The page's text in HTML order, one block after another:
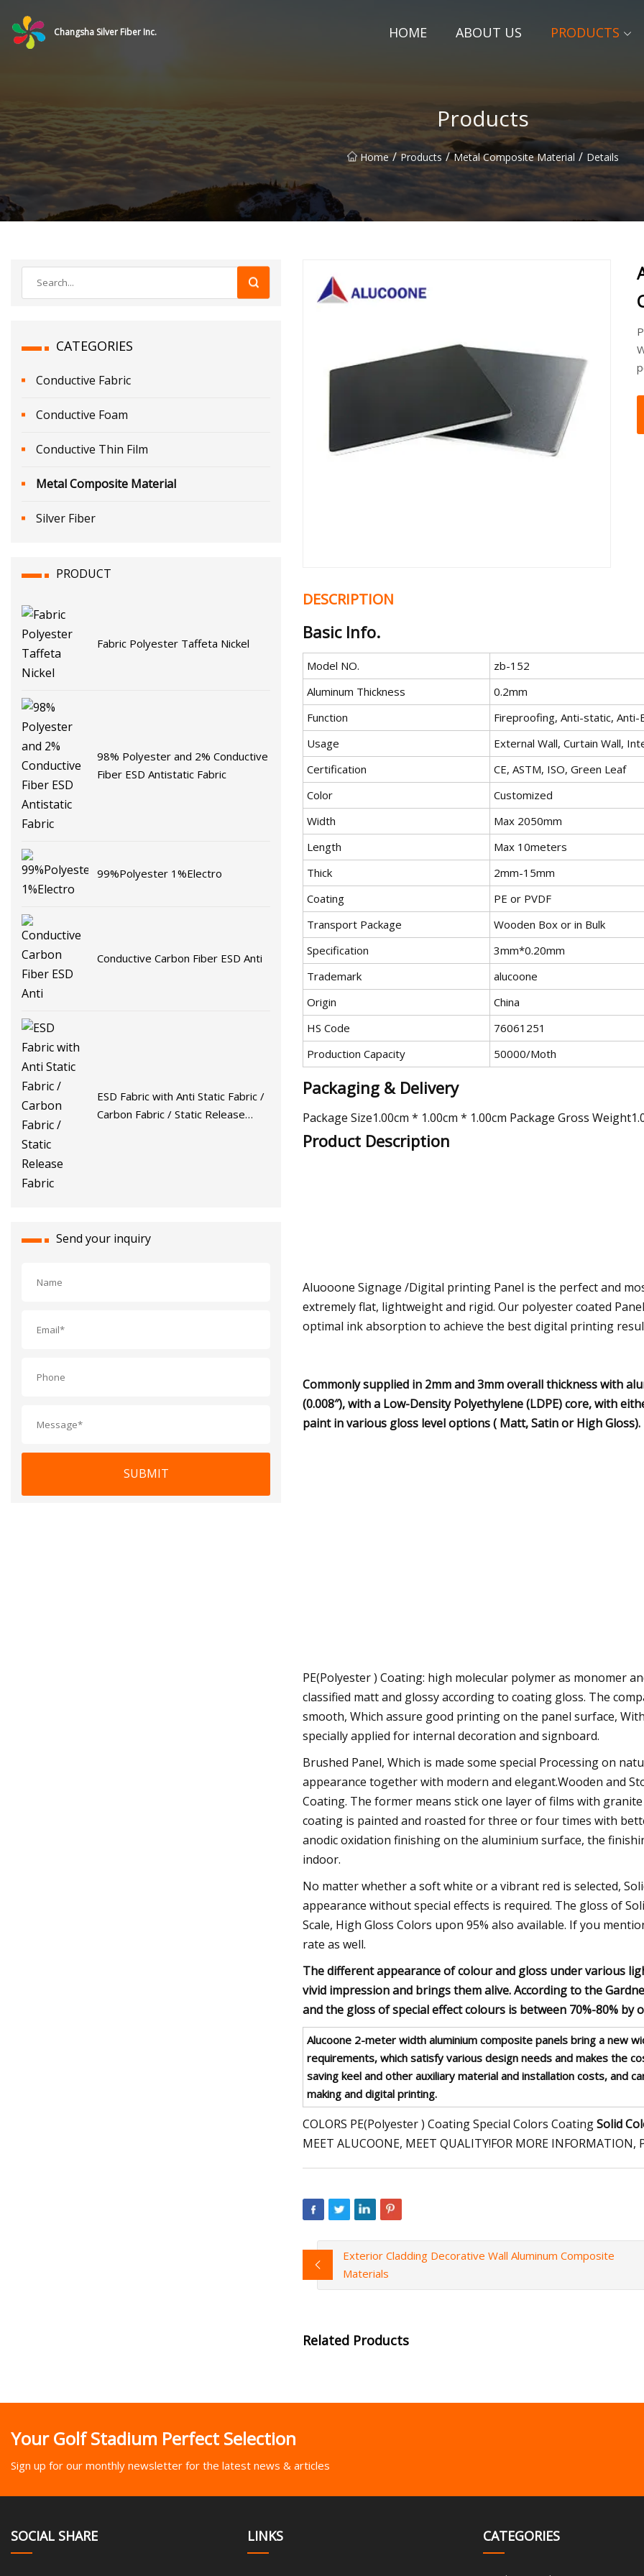
Changsha Silver Fiber Inc. HOME ABOUT US PRODUCTS
Products
Home / Products / Metal Composite Material / Details
CATEGORIES
Conductive Fabric
Conductive Foam
Conductive Thin Film
Metal Composite Material
Silver Fiber
PRODUCT
Fabric Polyester Taffeta Nickel
98% Polyester and 2% Conductive
Fiber ESD Antistatic Fabric
99%Polyester 1%Electro
Conductive Carbon Fiber ESD Anti
ESD Fabric with Anti Static Fabric /
Carbon Fabric / Static Release
Send your inquiry
SUBMIT
DESCRIPTION
Basic Info.
Model NO.
zb-152
Aluminum Thickness
0.2mm
Function
Fireproofing, Anti-static,
Usage
External Wall, Curtain Wall,
Certification
CE, ASTM, ISO, Green Leaf
Color
Customized
Width
Max 2050mm
Length
Max 10meters
Thick
2mm-15mm
Coating
PE or PVDF
Transport Package
Wooden Box or in Bulk
Specification
3mm*0.20mm
Trademark
alucoone
Origin
China
HS Code
76061251
Production Capacity
50000/Moth
Packaging & Delivery
Package Size1.00cm * 1.00cm * 1.00cm Package Gross
Product Description
Aluooone Signage /Digital printing Panel is the perfect and
extremely flat, lightweight and rigid. Our polyester coated
optimal ink absorption to achieve the best digital printing
Commonly supplied in 2mm and 3mm overall thickness with
(0.008″), with a Low-Density Polyethylene (LDPE) core, with
paint in various gloss level options ( Matt, Satin or High Gloss).
PE(Polyester ) Coating: high molecular polymer as monomer
classified matt and glossy according to coating gloss. The
smooth, Which assure good printing on the panel surface,
specially applied for internal decoration and signboard.
Brushed Panel, Which is made some special Processing on
appearance together with modern and elegant.Wooden and
Coating. The former means stick one layer of films with
coating is painted and roasted for three or four times with
anodic oxidation finishing on the aluminium surface, the
indoor.
No matter whether a soft white or a vibrant red is selected,
appearance without special effects is required. The gloss of
Scale, High Gloss Colors upon 95% also available. If you
rate as well.
The different appearance of colour and gloss under various
vivid impression and brings them alive. According to the
and the gloss of special effect colours is between 70%-80% by
Alucoone 2-meter width aluminium composite panels bring a new
requirements, which satisfy various design needs and makes the
saving keel and other auxiliary material and installation costs, and
making and digital printing.
COLORS PE(Polyester ) Coating Special Colors CoatingSolid
MEET ALUCOONE, MEET QUALITY!FOR MORE INFORMATION,
Exterior Cladding Decorative Wall Aluminum Composite
Materials
Related Products
Your Golf Stadium Perfect Selection
Sign up for our monthly newsletter for the latest news & articles
SOCIAL SHARE LINKS CATEGORIES